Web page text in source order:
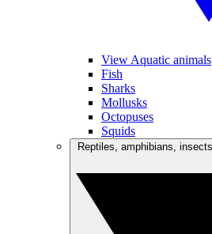
View Aquatic animals
Fish
Sharks
Mollusks
Octopuses
Squids